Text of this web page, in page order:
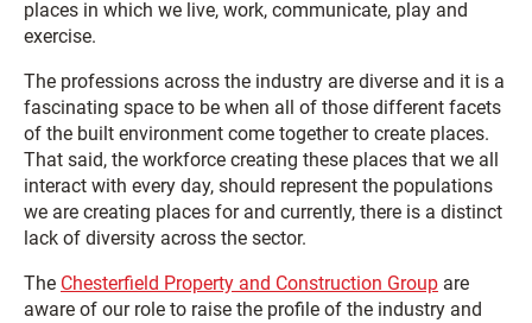
places in which we live, work, communicate, play and
exercise.
The professions across the industry are diverse and it is a
fascinating space to be when all of those different facets
of the built environment come together to create places.
That said, the workforce creating these places that we all
interact with every day, should represent the populations
we are creating places for and currently, there is a distinct
lack of diversity across the sector.
The Chesterfield Property and Construction Group are
aware of our role to raise the profile of the industry and